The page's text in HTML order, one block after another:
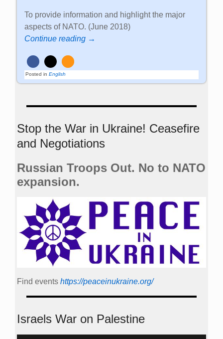
To provide information and highlight the major
aspects of NATO. (June 2018)
Continue reading →
Posted in English
Stop the War in Ukraine! Ceasefire
and Negotiations
Russian Troops Out. No to NATO
expansion.
Find events https://peace­in­ukraine.org/
Israels War on Palestine